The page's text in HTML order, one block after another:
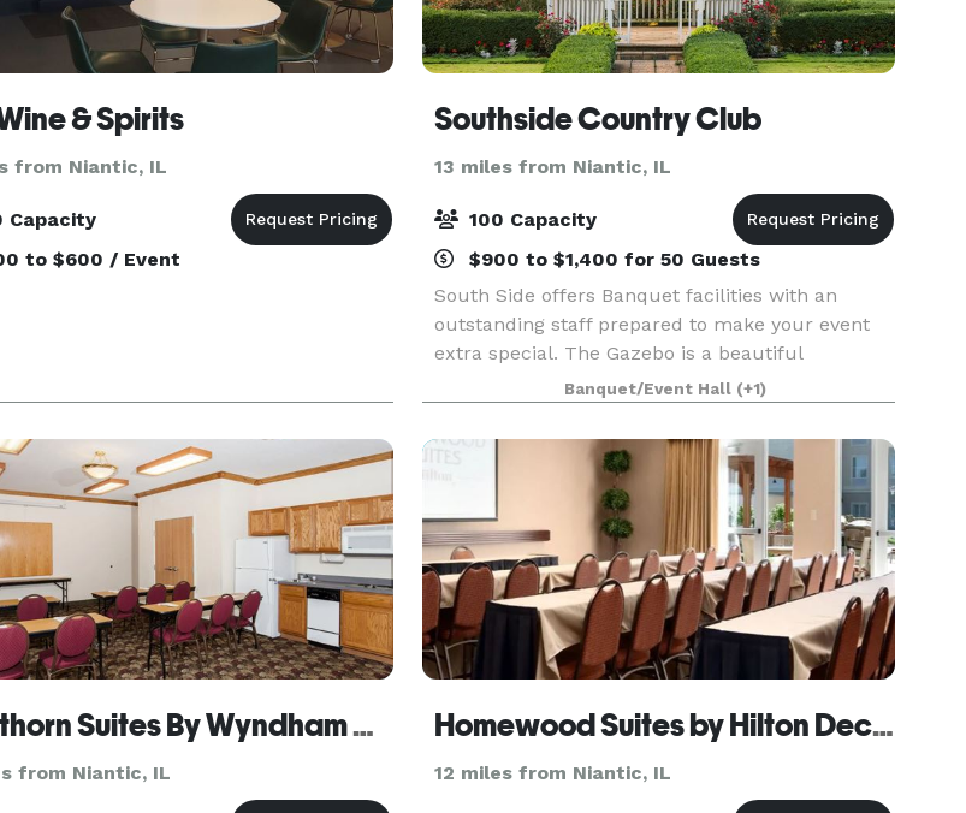
& Spirits
from Niantic, IL
Capacity
to $600 / Event
Southside Country Club
13 miles from Niantic, IL
100 Capacity
$900 to $1,400 for 50 Guests
South Side offers Banquet facilities with an
outstanding staff prepared to make your event
extra special. The Gazebo is a beautiful
backdrop for any wedding or family gathering. If
an inside wedding is what you want, we can
accommodate your
Banquet/Event Hall (+1)
Hawthorn Suites By Wyndham Decatur
from Niantic, IL
Homewood Suites by Hilton Decatur-Forsyth
12 miles from Niantic, IL